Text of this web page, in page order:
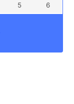
5 6